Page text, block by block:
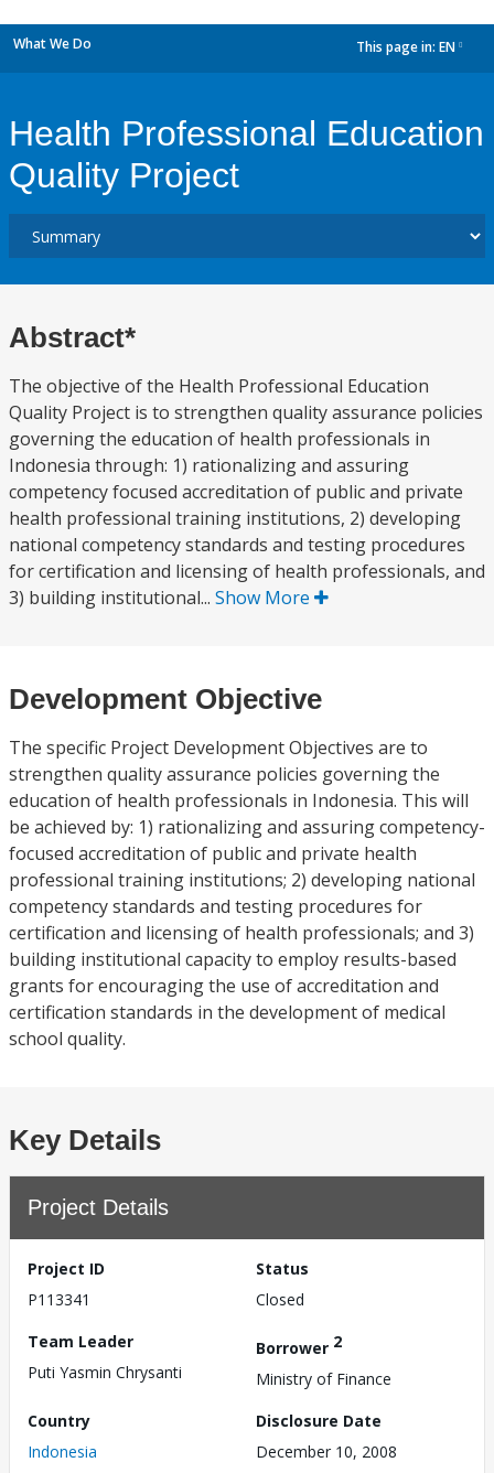
What We Do This page in: EN
Health Professional Education
Quality Project
Abstract*
The objective of the Health Professional Education
Quality Project is to strengthen quality assurance policies
governing the education of health professionals in
Indonesia through: 1) rationalizing and assuring
competency focused accreditation of public and private
health professional training institutions, 2) developing
national competency standards and testing procedures
for certification and licensing of health professionals, and
3) building institutional... Show More
Development Objective
The specific Project Development Objectives are to
strengthen quality assurance policies governing the
education of health professionals in Indonesia. This will
be achieved by: 1) rationalizing and assuring competency-
focused accreditation of public and private health
professional training institutions; 2) developing national
competency standards and testing procedures for
certification and licensing of health professionals; and 3)
building institutional capacity to employ results-based
grants for encouraging the use of accreditation and
certification standards in the development of medical
school quality.
Key Details
Project Details
Project ID
P113341
Status
Closed
Team Leader
Puti Yasmin Chrysanti
Borrower 2
Ministry of Finance
Country
Indonesia
Disclosure Date
December 10, 2008